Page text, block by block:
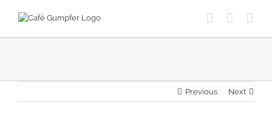
Previous Next